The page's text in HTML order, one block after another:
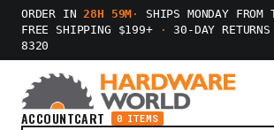
ORDER IN28H 59M ·
SHIPS MONDAY FROM
FREE SHIPPING $199+
· 30-DAY RETURNS
8320
ACCOUNTCART 0 ITEMS